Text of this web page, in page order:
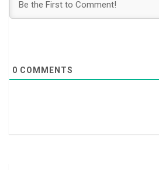
0 COMMENTS